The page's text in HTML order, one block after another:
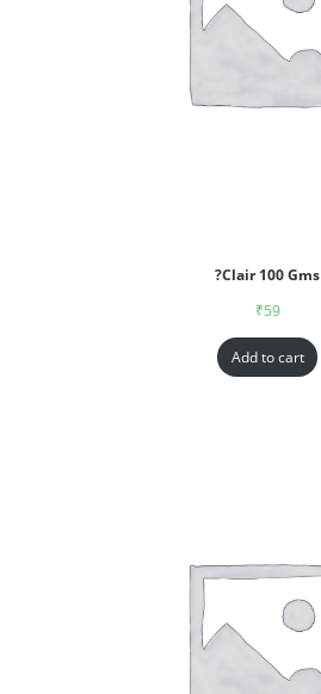
?Clair 100 Gms
₹59
Add to cart